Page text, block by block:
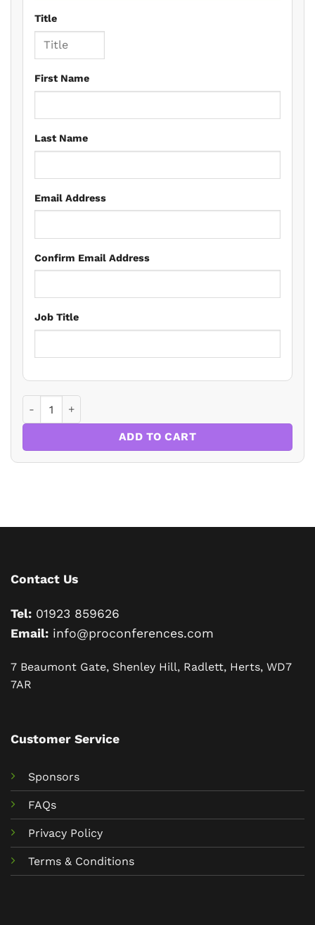
Title
First Name
Last Name
Email Address
Confirm Email Address
Job Title
ADD TO CART
Contact Us
Tel: 01923 859626
Email: info@proconferences.com
7 Beaumont Gate, Shenley Hill, Radlett, Herts, WD7
7AR
Customer Service
Sponsors
FAQs
Privacy Policy
Terms & Conditions